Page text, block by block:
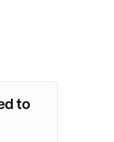
to